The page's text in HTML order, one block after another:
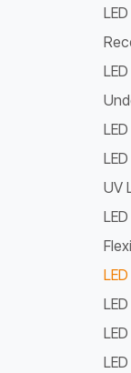
UV